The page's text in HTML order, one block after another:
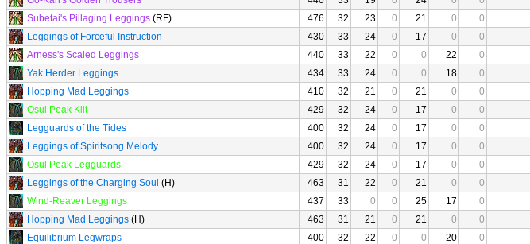
Subetai's Pillaging Leggings (RF) 476 32 23 0 21 0 0
Leggings of Forceful Instruction
430 33 24 0 17 0 0
Arness's Scaled Leggings
440 33 22 0 0 22 0
Yak Herder Leggings
434 33 24 0 0 18 0
Hopping Mad Leggings
410 32 21 0 21 0 0
Osul Peak Kilt
429 32 24 0 17 0 0
Legguards of the Tides
400 32 24 0 17 0 0
Leggings of Spiritsong Melody
400 32 24 0 17 0 0
Osul Peak Legguards
429 32 24 0 17 0 0
Leggings of the Charging Soul (H) 463 31 22 0 21 0 0
Wind-Reaver Leggings
437 33 0 0 25 17 0
Hopping Mad Leggings (H) 463 31 21 0 21 0 0
Equilibrium Legwraps
400 32 22 0 0 20 0